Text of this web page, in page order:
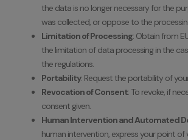
the data is no longer necessary for the
was collected, or oppose to the
Limitation of Processing: Obtain from
the limitation of data processing in the
the regulations.
Portability: Request the portability of
Revocation of Consent: To revoke, if
consent given.
Human Intervention and Automated
human intervention, express your point of